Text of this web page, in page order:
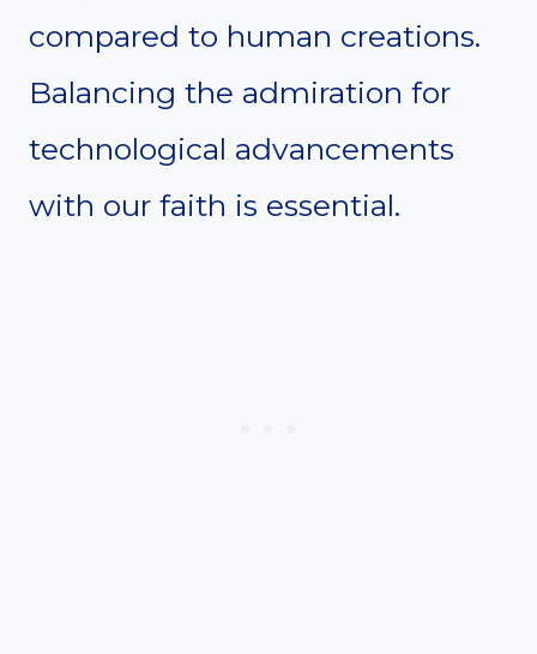
compared to human creations.
Balancing the admiration for
technological advancements
with our faith is essential.